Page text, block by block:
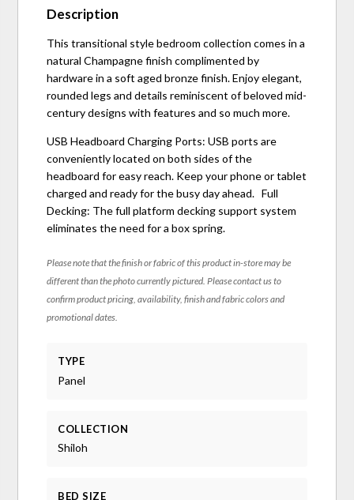
Description
This transitional style bedroom collection comes in a
natural Champagne finish complimented by
hardware in a soft aged bronze finish. Enjoy elegant,
rounded legs and details reminiscent of beloved mid-
century designs with features and so much more.
USB Headboard Charging Ports: USB ports are
conveniently located on both sides of the
headboard for easy reach. Keep your phone or tablet
charged and ready for the busy day ahead. Full
Decking: The full platform decking support system
eliminates the need for a box spring.
Please note that the finish or fabric of this product in-store may be
different than the photo currently pictured. Please contact us to
confirm product pricing, availability, finish and fabric colors and
promotional dates.
TYPE
Panel
COLLECTION
Shiloh
BED SIZE